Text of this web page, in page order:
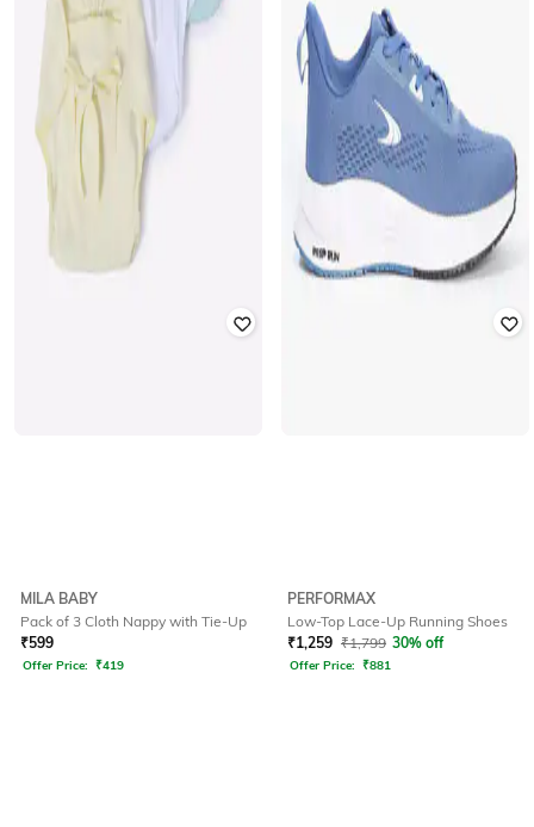
MILA BABY
Pack of 3 Cloth Nappy with Tie-Up
₹599
Offer Price: ₹419
PERFORMAX
Low-Top Lace-Up Running Shoes
₹1,259 ₹1,799 30% off
Offer Price: ₹881